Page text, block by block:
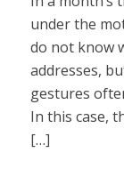
under the
do not know
addresses,
gestures
In this case,
[…]